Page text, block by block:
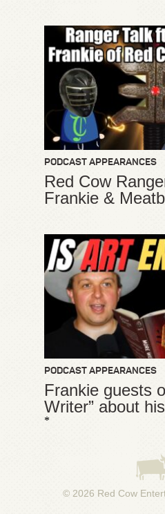
PODCAST APPEARANCES
Red Cow
Frankie &
PODCAST APPEARANCES
Frankie guests
Writer” about
*
© 2026 Red Cow